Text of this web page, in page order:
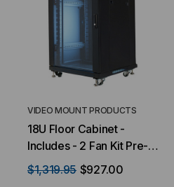
VIDEO MOUNT PRODUCTS
18U Floor Cabinet -
Includes - 2 Fan Kit Pre-
installed
$1,319.95 $927.00